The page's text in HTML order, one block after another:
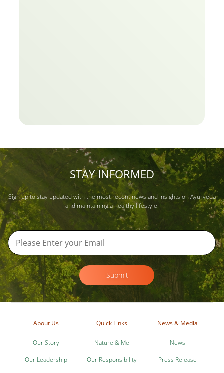
STAY INFORMED
Sign up to stay updated with the most recent news and insights on Ayurveda
and maintaining a healthy lifestyle.
Submit
About Us
Our Story
Our Leadership
Quick Links
Nature & Me
Our Responsibility
News & Media
News
Press Release